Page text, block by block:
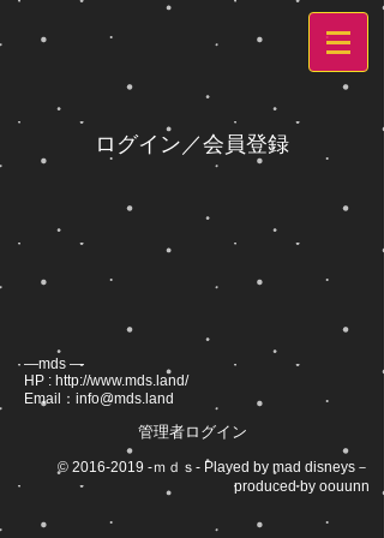
ログイン／会員登録
―mds ―
HP : http://www.mds.land/
Email： info@mds.land
管理者ログイン
© 2016-2019 -ｍｄｓ- Played by mad disneys－
produced by oouunn